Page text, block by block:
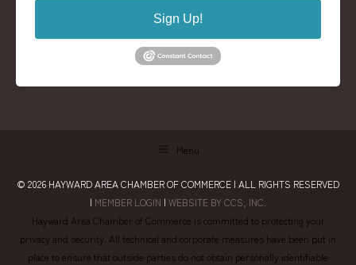
Sign Up!
Menu
© 2026 HAYWARD AREA CHAMBER OF COMMERCE | ALL RIGHTS RESERVED
| MEMBER LOGIN | WEBSITE BY CCS, INC.
Hayward Area Chamber of Commerce is committed to protecting your
privacy and security. All technical and corporate measures have been put in
place to ensure that outside parties do not obtain personally identifiable